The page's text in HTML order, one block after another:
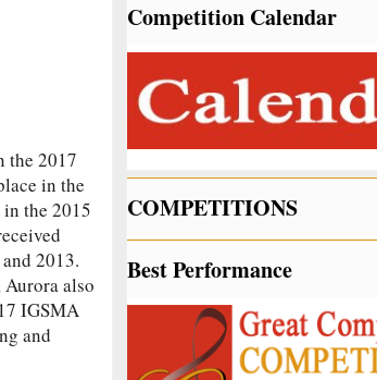
the 2017
in the
the 2015
2013.
also
IGSMA
and
Competition Calendar
COMPETITIONS
Best Performance